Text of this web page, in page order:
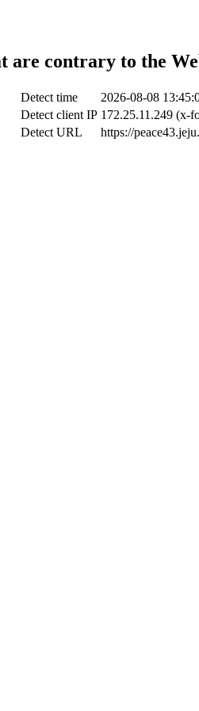
are contrary to the
Detect time
2026-08-08
Detect client IP 172.25.11.249 (x-
Detect URL
https://